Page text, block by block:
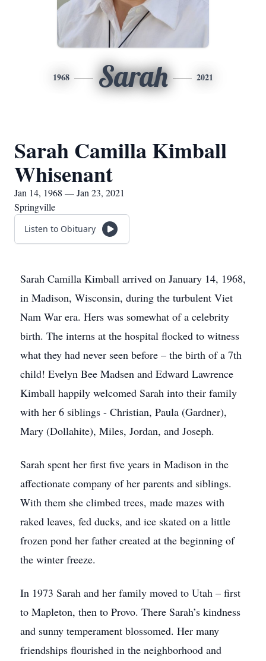
1968 Sarah 2021
Sarah Camilla Kimball
Whisenant
Jan 14, 1968 — Jan 23, 2021
Springville
Listen to Obituary
Sarah Camilla Kimball arrived on January 14, 1968,
in Madison, Wisconsin, during the turbulent Viet
Nam War era. Hers was somewhat of a celebrity
birth. The interns at the hospital flocked to witness
what they had never seen before – the birth of a 7th
child! Evelyn Bee Madsen and Edward Lawrence
Kimball happily welcomed Sarah into their family
with her 6 siblings - Christian, Paula (Gardner),
Mary (Dollahite), Miles, Jordan, and Joseph.
Sarah spent her first five years in Madison in the
affectionate company of her parents and siblings.
With them she climbed trees, made mazes with
raked leaves, fed ducks, and ice skated on a little
frozen pond her father created at the beginning of
the winter freeze.
In 1973 Sarah and her family moved to Utah – first
to Mapleton, then to Provo. There Sarah’s kindness
and sunny temperament blossomed. Her many
friendships flourished in the neighborhood and